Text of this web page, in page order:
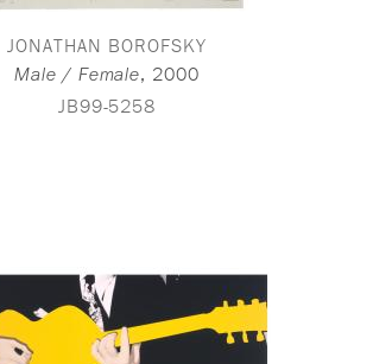
JONATHAN BOROFSKY
Male / Female, 2000
JB99-5258